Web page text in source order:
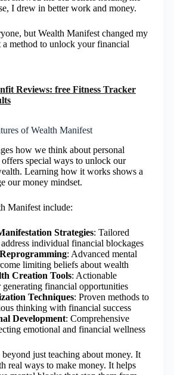
I drew in better work and money.
but Wealth Manifest changed my
a method to unlock your financial
Reviews: free Fitness Tracker
of Wealth Manifest
how we think about personal
special ways to unlock our
Learning how it works shows a
our money mindset.
Manifest include:
Strategies: Tailored
individual financial blockages
: Advanced mental
limiting beliefs about wealth
Creation Tools: Actionable
financial opportunities
Techniques: Proven methods to
thinking with financial success
Development: Comprehensive
emotional and financial wellness
just teaching about money. It
real ways to make money. It helps